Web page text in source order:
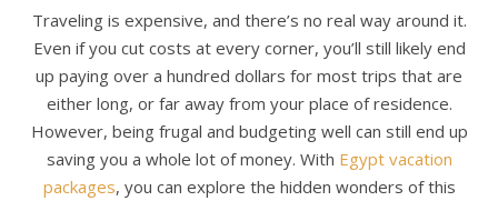
Traveling is expensive, and there’s no real way around it.
Even if you cut costs at every corner, you’ll still likely end
up paying over a hundred dollars for most trips that are
either long, or far away from your place of residence.
However, being frugal and budgeting well can still end up
saving you a whole lot of money. With Egypt vacation
packages, you can explore the hidden wonders of this